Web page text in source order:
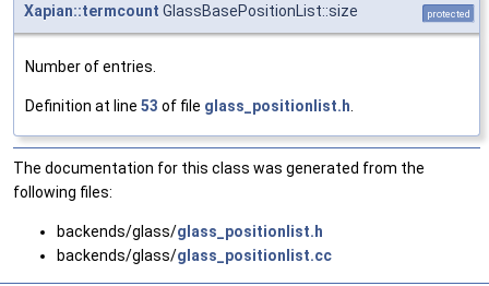
Xapian::termcount GlassBasePositionList::size protected
Number of entries.
Definition at line 53 of file glass_positionlist.h
The documentation for this class was generated from the
following files:
backends/glass/glass_positionlist.h
backends/glass/glass_positionlist.cc